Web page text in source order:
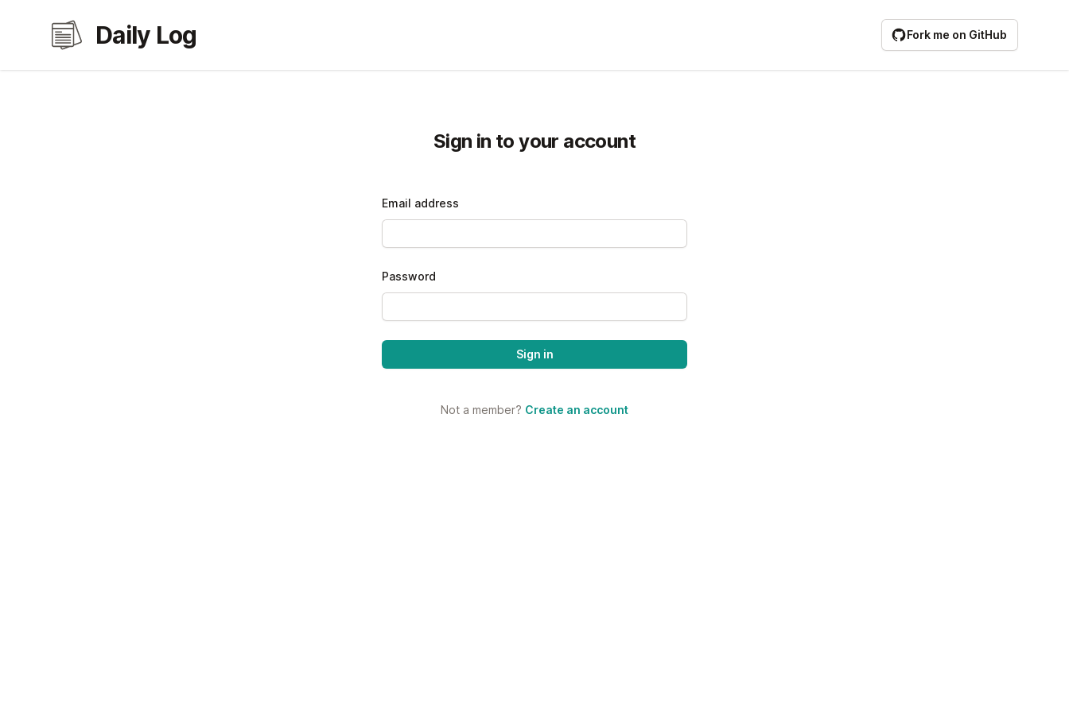
Daily LogDaily Log Fork me on GitHub
Sign in to your account
Email address
Password
Not a member? Create an account